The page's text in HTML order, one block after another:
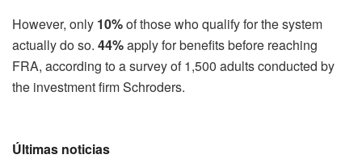
However, only 10%of those who qualify for the system
actually do so. 44%apply for benefits before reaching
FRA, according to a survey of 1,500 adults conducted by
the investment firm Schroders.
Últimas noticias